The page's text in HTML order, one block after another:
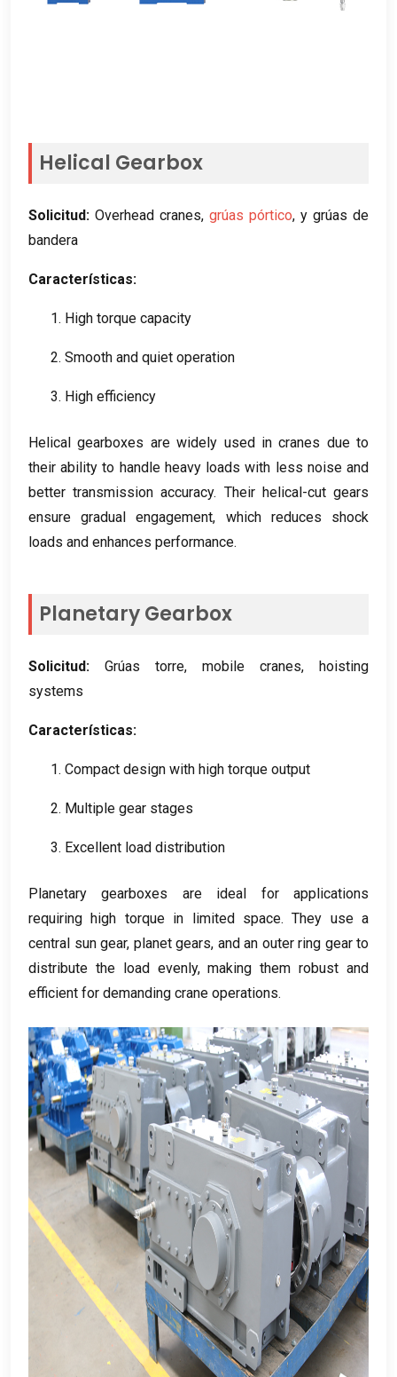
Helical Gearbox
Solicitud: Overhead cranes, grúas pórtico, y grúas de
bandera
Características:
1. High torque capacity
2. Smooth and quiet operation
3. High efficiency
Helical gearboxes are widely used in cranes due to
their ability to handle heavy loads with less noise and
better transmission accuracy. Their helical-cut gears
ensure gradual engagement, which reduces shock
loads and enhances performance.
Planetary Gearbox
Solicitud: Grúas torre, mobile cranes, hoisting
systems
Características:
1. Compact design with high torque output
2. Multiple gear stages
3. Excellent load distribution
Planetary gearboxes are ideal for applications
requiring high torque in limited space.They use a
central sun gear, planet gears, and an outer ring gear to
distribute the load evenly,making them robust and
efficient for demanding crane operations.